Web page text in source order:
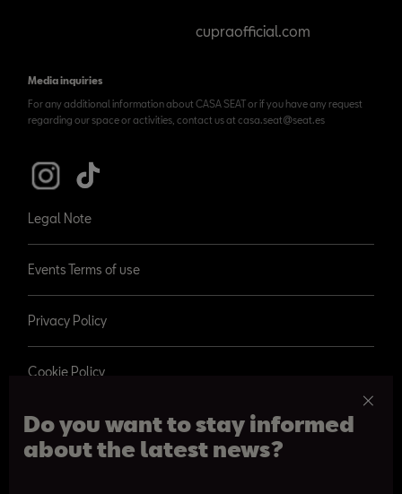
Do you want to stay informed
about the latest news?
cupraofficial.com
Media inquiries
For any additional information about CASA SEAT or if you have any request
regarding our space or activities, contact us at casa.seat@seat.es
Legal Note
Events Terms of use
Privacy Policy
Cookie Policy